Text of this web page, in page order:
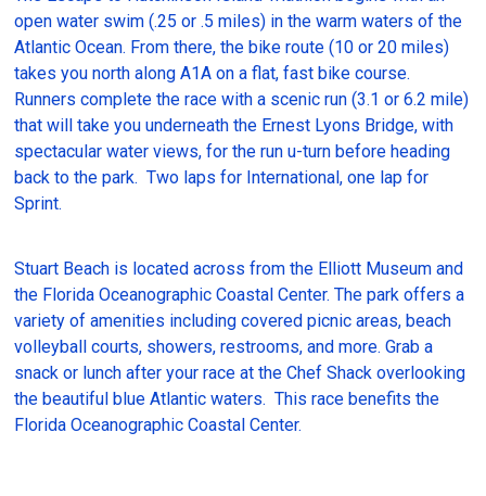
open water swim (.25 or .5 miles) in the warm waters of the
Atlantic Ocean. From there, the bike route (10 or 20 miles)
takes you north along A1A on a flat, fast bike course.
Runners complete the race with a scenic run (3.1 or 6.2 mile)
that will take you underneath the Ernest Lyons Bridge, with
spectacular water views, for the run u-turn before heading
back to the park. Two laps for International, one lap for
Sprint.
Stuart Beach is located across from the Elliott Museum and
the Florida Oceanographic Coastal Center. The park offers a
variety of amenities including covered picnic areas, beach
volleyball courts, showers, restrooms, and more. Grab a
snack or lunch after your race at the Chef Shack overlooking
the beautiful blue Atlantic waters. This race benefits the
Florida Oceanographic Coastal Center.